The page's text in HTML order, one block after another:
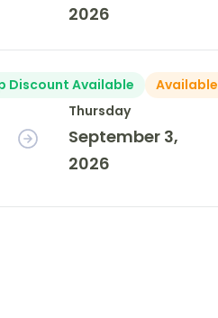
2026
Discount Available
Thursday
September 3,
2026